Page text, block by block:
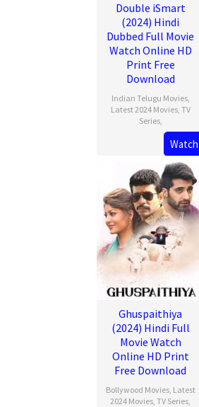
Double iSmart
(2024) Hindi
Dubbed Full Movie
Watch Online HD
Print Free
Download
Indian Telugu Movies,
Latest 2024 Movies, TV
Series,
Watch
Ghuspaithiya
(2024) Hindi Full
Movie Watch
Online HD Print
Free Download
Bollywood Movies, Latest
2024 Movies, TV Series,